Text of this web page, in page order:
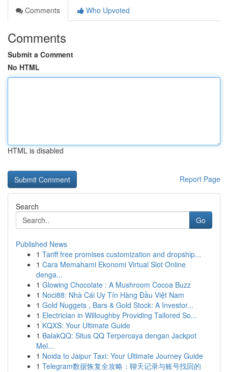
Comments
Who Upvoted
Comments
Submit a Comment
No HTML
HTML is disabled
Report Page
Search
Go
Published News
1 Tariff free promises customization and dropship...
1 Cara Memahami Ekonomi Virtual Slot Online
denga...
1 Glowing Chocolate : A Mushroom Cocoa Buzz
1 Noci88: Nhà Cái Uy Tín Hàng Đầu Việt Nam
1 Gold Nuggets , Bars & Gold Stock: A Investor...
1 Electrician in Willoughby Providing Tailored So...
1 KQXS: Your Ultimate Guide
1 BalakQQ: Situs QQ Terpercaya dengan Jackpot
Mel...
1 Noida to Jaipur Taxi: Your Ultimate Journey Guide
1 Telegram数据恢复全攻略：聊天记录与账号找回的